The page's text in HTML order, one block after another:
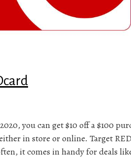
you can get $10 off a $100
in store or online. Target
it comes in handy for deals